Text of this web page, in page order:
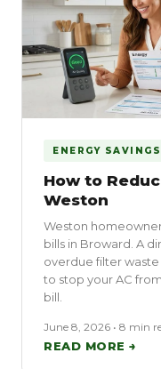
ENERGY SAVINGS
How to
Weston
Weston
bills in Broward. A
overdue filter waste
to stop your AC
bill.
June 8, 2026 • 8 min
READ MORE →